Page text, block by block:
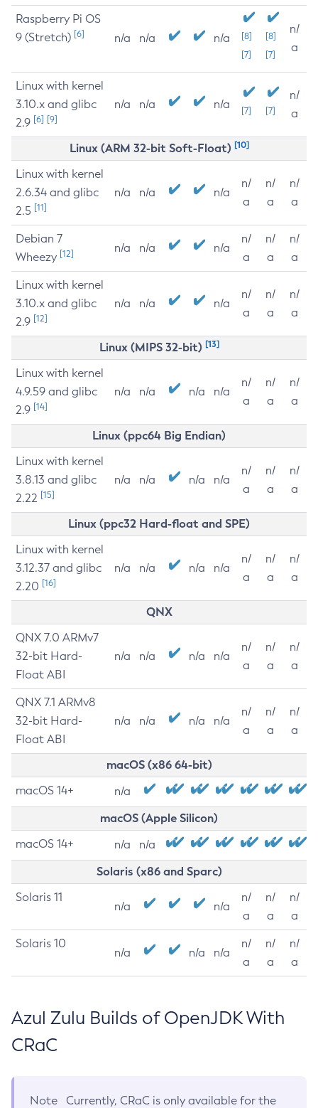
Raspberry Pi OS
9 (Stretch) [6] n/a n/a n/a
[8]
[7]
[8]
[7]
n/
a
Linux with kernel
3.10.x and glibc
2.9 [6] [9]
n/a n/a n/a [7] [7]
n/
a
Linux (ARM 32-bit Soft-Float) [10]
Linux with kernel
2.6.34 and glibc
2.5 [11]
n/a n/a n/a
n/
a
n/
a
n/
a
Debian 7
Wheezy [12] n/a n/a n/a
n/
a
n/
a
n/
a
Linux with kernel
3.10.x and glibc
2.9 [12]
n/a n/a n/a
n/
a
n/
a
n/
a
Linux (MIPS 32-bit) [13]
Linux with kernel
4.9.59 and glibc
2.9 [14]
n/a n/a n/a n/a
n/
a
n/
a
n/
a
Linux (ppc64 Big Endian)
Linux with kernel
3.8.13 and glibc
2.22 [15]
n/a n/a n/a n/a
n/
a
n/
a
n/
a
Linux (ppc32 Hard-float and SPE)
Linux with kernel
3.12.37 and glibc
2.20 [16]
n/a n/a n/a n/a
n/
a
n/
a
n/
a
QNX
QNX 7.0 ARMv7
32-bit Hard-
Float ABI
n/a n/a n/a n/a
n/
a
n/
a
n/
a
QNX 7.1 ARMv8
32-bit Hard-
Float ABI
n/a n/a n/a n/a
n/
a
n/
a
n/
a
macOS (x86 64-bit)
macOS 14+ n/a
macOS (Apple Silicon)
macOS 14+ n/a n/a
Solaris (x86 and Sparc)
Solaris 11
n/a n/a
n/
a
n/
a
n/
a
Solaris 10
n/a n/a n/a
n/
a
n/
a
n/
a
Azul Zulu Builds of OpenJDK With
CRaC
Note
Currently, CRaC is only available for the